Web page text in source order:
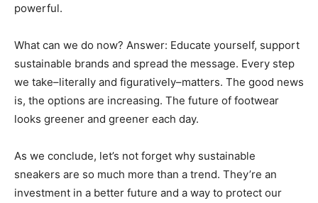
powerful.
What can we do now? Answer: Educate yourself, support
sustainable brands and spread the message. Every step
we take–literally and figuratively–matters. The good news
is, the options are increasing. The future of footwear
looks greener and greener each day.
As we conclude, let’s not forget why sustainable
sneakers are so much more than a trend. They’re an
investment in a better future and a way to protect our